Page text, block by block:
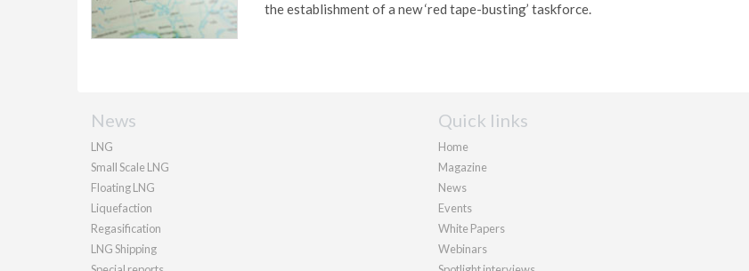
the establishment of a new ‘red tape-busting’ taskforce.
News
LNG
Small Scale LNG
Floating LNG
Liquefaction
Regasification
LNG Shipping
Quick links
Home
Magazine
News
Events
White Papers
Webinars